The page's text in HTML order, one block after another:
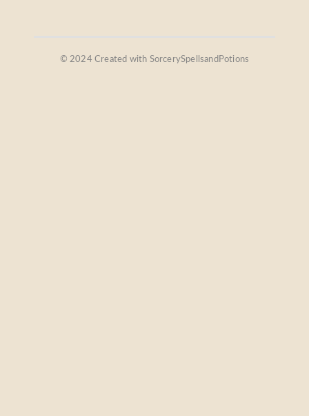
© 2024 Created with SorcerySpellsandPotions